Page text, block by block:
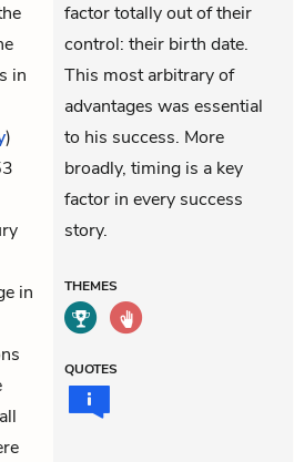
in
)
in
factor totally out of their
control: their birth date.
This most arbitrary of
advantages was essential
to his success. More
broadly, timing is a key
factor in every success
story.
THEMES
QUOTES